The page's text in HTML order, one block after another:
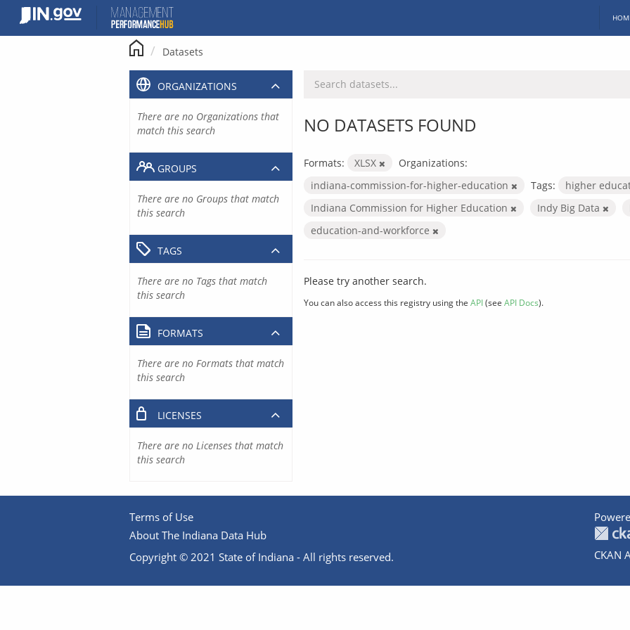
content
Datasets
NO DATASETS FOUND
Formats: XLSX
Organizations:
indiana-commission-for-higher-education
Tags:
higher
Indiana Commission for Higher Education
Indy Big Data
education-and-workforce
Please try another search.
You can also access this registry using the API(see API Docs).
ORGANIZATIONS
There are no Organizations that
match this search
GROUPS
There are no Groups that match
this search
TAGS
There are no Tags that match
this search
FORMATS
There are no Formats that match
this search
LICENSES
There are no Licenses that match
this search
Terms of Use
About The Indiana Data Hub
Copyright © 2021 State of Indiana - All rights reserved.
CKAN